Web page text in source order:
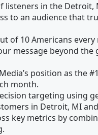
listeners in the Detroit,
to an audience that
of 10 Americans
message beyond
position as the
month.
targeting using
in Detroit, MI
key metrics by